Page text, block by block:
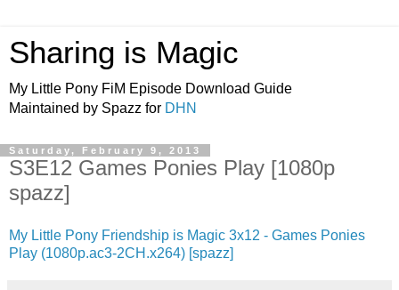
Sharing is Magic
My Little Pony FiM Episode Download Guide
Maintained by Spazz for DHN
Saturday, February 9, 2013
S3E12 Games Ponies Play [1080p
spazz]
My Little Pony Friendship is Magic 3x12 - Games Ponies
Play (1080p.ac3-2CH.x264) [spazz]